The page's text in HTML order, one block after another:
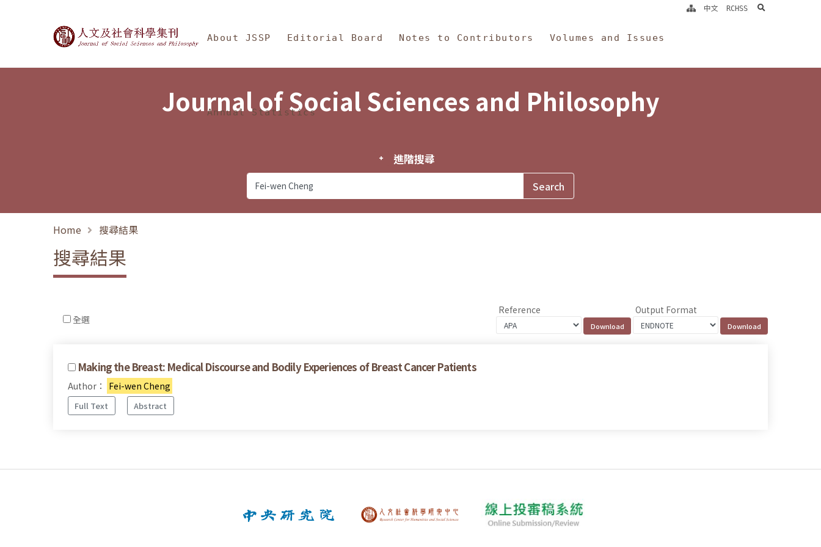
Journal of Social Sciences and Philosophy
About JSSP Editorial Board Notes to Contributors Volumes and Issues
Annual Statistics
中文 RCHSS search
Journal of Social Sciences and Philosophy
進階搜尋
Home 搜尋結果
搜尋結果
全選
Reference Output Format
Making the Breast: Medical Discourse and Bodily Experiences of Breast Cancer Patients
Author： Fei-wen Cheng
Full Text Abstract